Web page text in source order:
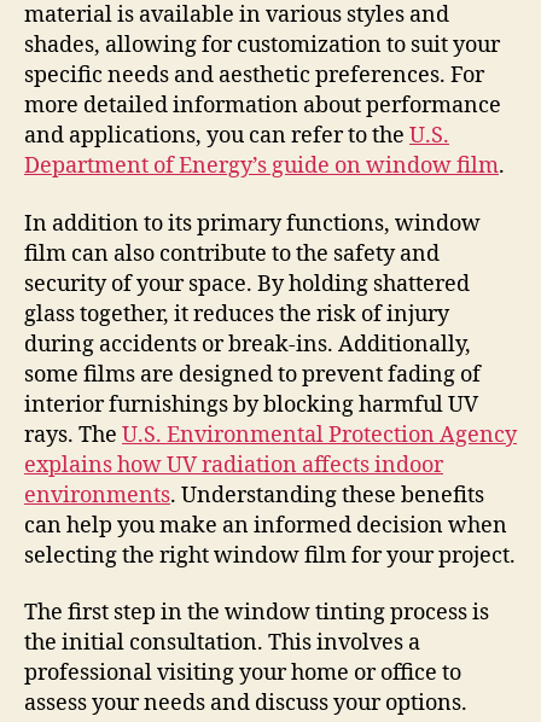
material is available in various styles and
shades, allowing for customization to suit your
specific needs and aesthetic preferences. For
more detailed information about performance
and applications, you can refer to the U.S.
Department of Energy’s guide on window film.
In addition to its primary functions, window
film can also contribute to the safety and
security of your space. By holding shattered
glass together, it reduces the risk of injury
during accidents or break-ins. Additionally,
some films are designed to prevent fading of
interior furnishings by blocking harmful UV
rays. The U.S. Environmental Protection Agency
explains how UV radiation affects indoor
environments. Understanding these benefits
can help you make an informed decision when
selecting the right window film for your project.
The first step in the window tinting process is
the initial consultation. This involves a
professional visiting your home or office to
assess your needs and discuss your options.